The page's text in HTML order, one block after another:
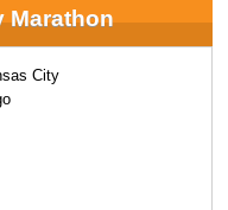
Marathon